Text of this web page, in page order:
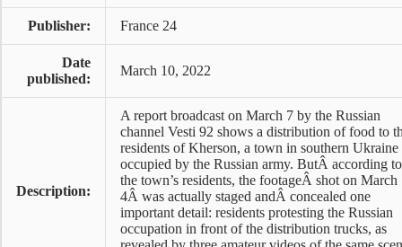
Publisher: France 24
Date
published:
March 10, 2022
Description:
A report broadcast on March 7 by the Russian
channel Vesti 92 shows a distribution of food to
residents of Kherson, a town in southern Ukraine
occupied by the Russian army. ButÂ according to
the town’s residents, the footageÂ shot on March
4Â was actually staged andÂ concealed one
important detail: residents protesting the Russian
occupation in front of the distribution trucks, as